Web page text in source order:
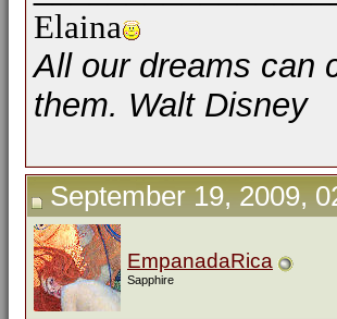
Elaina
All our dreams can
them. Walt Disney
September 19, 2009,
EmpanadaRica
Sapphire